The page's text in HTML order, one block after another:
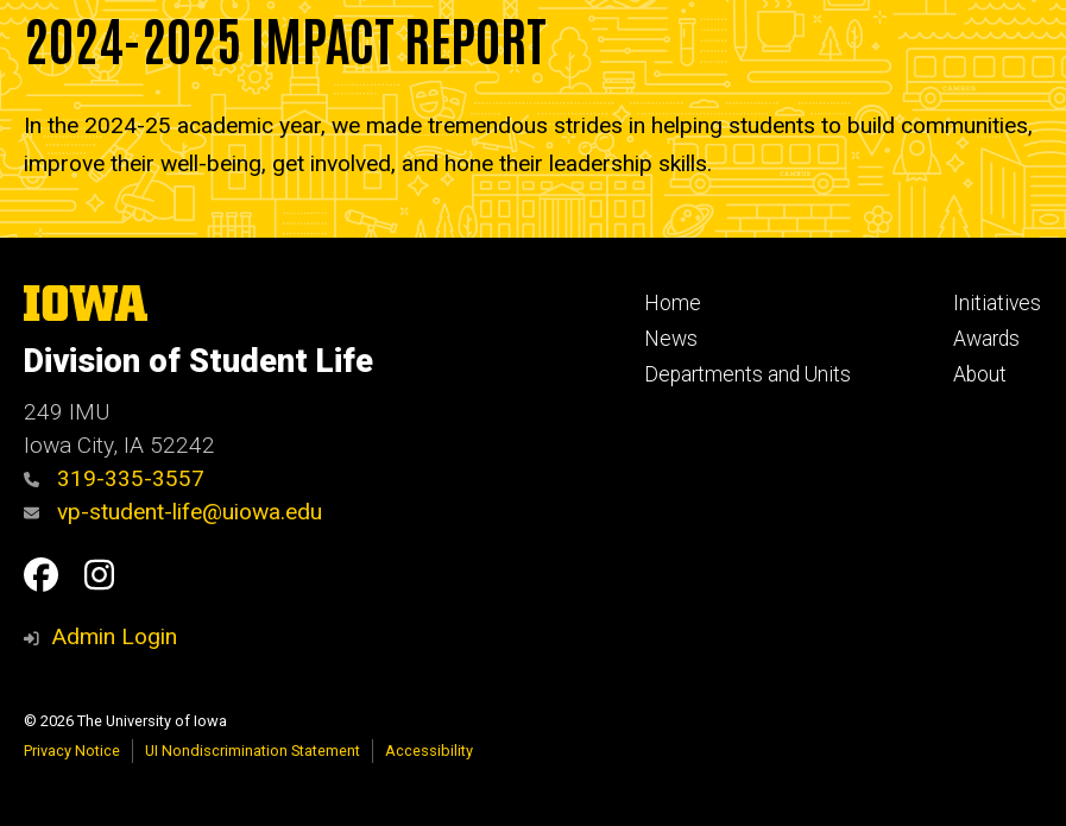
2024-2025 IMPACT REPORT
In the 2024-25 academic year, we made tremendous strides in helping students to build communities,
improve their well-being, get involved, and hone their leadership skills.
The
University
Iowa
Division of Student Life
249 IMU
Iowa City, IA 52242
319-335-3557
vp-student-life@uiowa.edu
Social
Media
Facebook
Instagram
Admin Login
Footer
primary
Home
News
Departments and Units
Footer
secondary
Initiatives
Awards
About
© 2026 The University of Iowa
Privacy Notice
UI Nondiscrimination Statement Accessibility